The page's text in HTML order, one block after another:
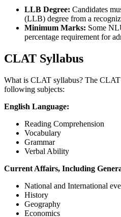
LLB Degree: Candidates
(LLB) degree from a
Minimum Marks: Some
percentage requirement for
CLAT Syllabus
What is CLAT syllabus? The
following subjects:
English Language:
Reading Comprehension
Vocabulary
Grammar
Verbal Ability
Current Affairs, Including
National and International
History
Geography
Economics